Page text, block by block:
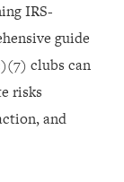
IRS-
guide
clubs can
risks
and